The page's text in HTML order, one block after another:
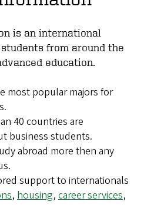
is an international
from around the
education.
most popular majors for
40 countries are
business students.
abroad more then any
support to internationals
, housing, career services,